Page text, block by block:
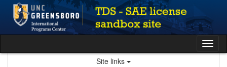
content
Site links